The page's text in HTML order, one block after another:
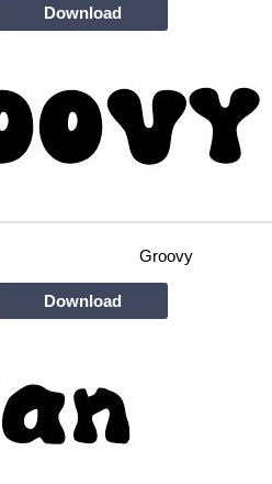
Download
Groovy
Download